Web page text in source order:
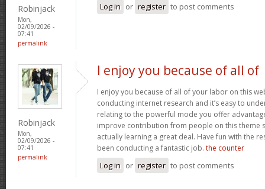
Robinjack
Mon,
02/09/2026 -
07:41
permalink
Log in or register to post comments
Robinjack
Mon,
02/09/2026 -
07:41
permalink
I enjoy you because of all of
I enjoy you because of all of your labor on this
conducting internet research and it’s easy to
relating to the powerful mode you offer
improve contribution from people on this theme
actually learning a great deal. Have fun with the
been conducting a fantastic job. the counter
Log in or register to post comments